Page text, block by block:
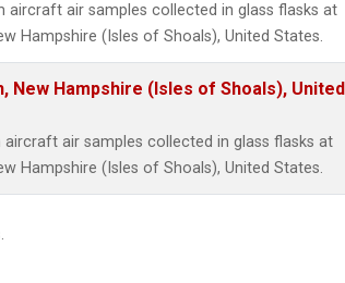
aircraft air samples collected in glass flasks at
Hampshire (Isles of Shoals), United States.
Hampshire (Isles of Shoals), United
air samples collected in glass flasks at
Hampshire (Isles of Shoals), United States.